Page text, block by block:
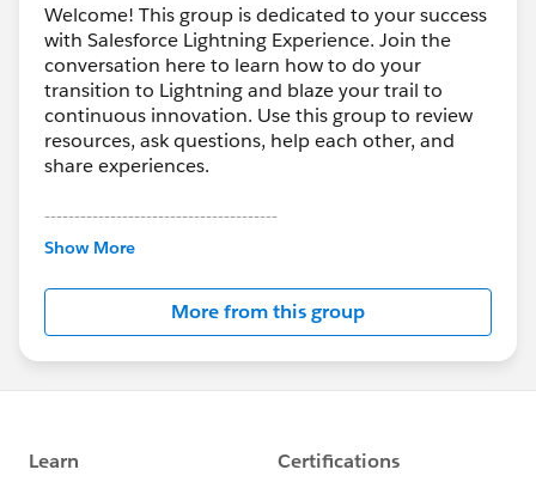
Welcome! This group is dedicated to your success
with Salesforce Lightning Experience. Join the
conversation here to learn how to do your
transition to Lightning and blaze your trail to
continuous innovation. Use this group to review
resources, ask questions, help each other, and
share experiences.
---------------------------------------
This group is maintained and moderated by
this group falls under the official Forward-Looking
http://investor.salesforce.com/about-
us/investor/forward-looking-
statements/default.aspx
Show More
More from this group